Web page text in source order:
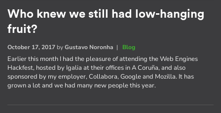
Who knew we still had low-hanging
fruit?
October 17, 2017 byGustavo Noronha | Blog
Earlier this month I had the pleasure of attending the Web Engines
Hackfest, hosted by Igalia at their offices in A Coruña, and also
sponsored by my employer, Collabora, Google and Mozilla. It has
grown a lot and we had many new people this year.